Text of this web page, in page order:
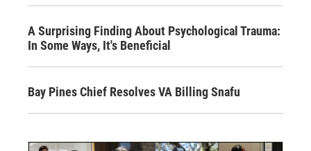
A Surprising Finding About Psychological Trauma:
In Some Ways, It's Beneficial
Bay Pines Chief Resolves VA Billing Snafu